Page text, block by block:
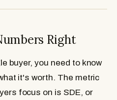
Right
buyer, you need to know
it's worth. The metric
focus on is SDE, or